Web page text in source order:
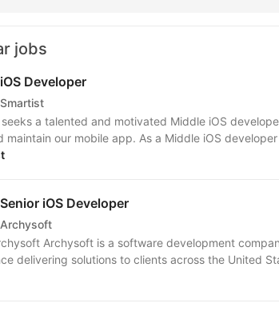
jobs
iOS Developer
Smartist
a talented and motivated Middle iOS
maintain our mobile app. As a Middle iOS
Senior iOS Developer
Archysoft
Archysoft is a software development
delivering solutions to clients across the United